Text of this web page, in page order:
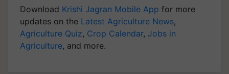
Download Krishi Jagran Mobile App for more
updates on the Latest Agriculture News,
Agriculture Quiz, Crop Calendar, Jobs in
Agriculture, and more.